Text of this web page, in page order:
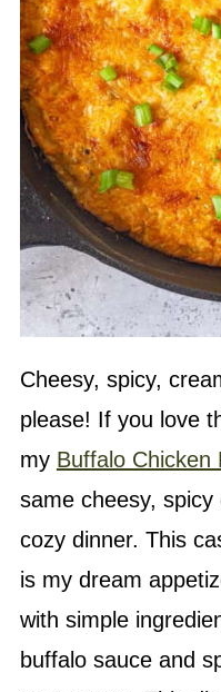
Cheesy, spicy,
please! If you love
my Buffalo Chicken
same cheesy,
cozy dinner. This
is my dream
with simple
buffalo sauce and